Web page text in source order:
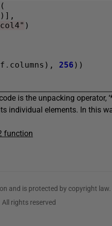
)],
)
. columns), 256 ))
is the unpacking operator,
individual elements. In this
function
and is protected by copyright law.
rights reserved